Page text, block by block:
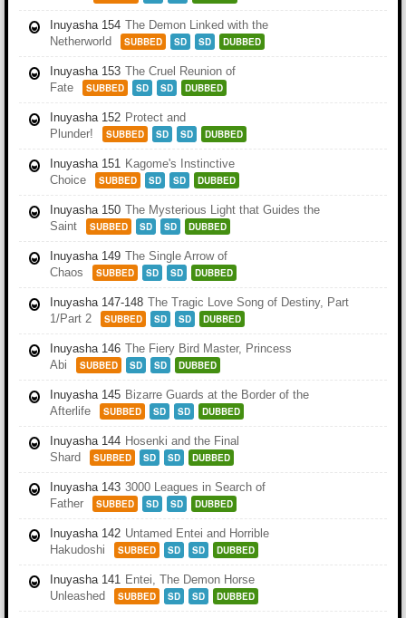
Inuyasha 154 The Demon Linked with the
Netherworld
SUBBED SD SD DUBBED
Inuyasha 153 The Cruel Reunion of
Fate
SUBBED SD SD DUBBED
Inuyasha 152 Protect and
Plunder!
SUBBED SD SD DUBBED
Inuyasha 151 Kagome's Instinctive
Choice
SUBBED SD SD DUBBED
Inuyasha 150 The Mysterious Light that Guides the
Saint
SUBBED SD SD DUBBED
Inuyasha 149 The Single Arrow of
Chaos
SUBBED SD SD DUBBED
Inuyasha 147-148 The Tragic Love Song of Destiny, Part
1/Part 2
SUBBED SD SD DUBBED
Inuyasha 146 The Fiery Bird Master, Princess
Abi
SUBBED SD SD DUBBED
Inuyasha 145 Bizarre Guards at the Border of the
Afterlife
SUBBED SD SD DUBBED
Inuyasha 144 Hosenki and the Final
Shard
SUBBED SD SD DUBBED
Inuyasha 143 3000 Leagues in Search of
Father
SUBBED SD SD DUBBED
Inuyasha 142 Untamed Entei and Horrible
Hakudoshi
SUBBED SD SD DUBBED
Inuyasha 141 Entei, The Demon Horse
Unleashed
SUBBED SD SD DUBBED